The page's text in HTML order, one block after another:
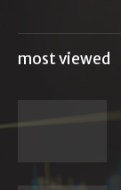
most viewed